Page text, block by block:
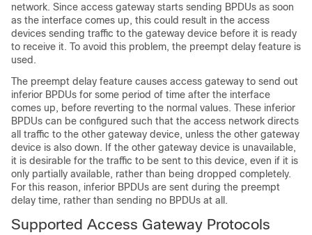
network. Since access gateway starts sending BPDUs as soon
as the interface comes up, this could result in the access
devices sending traffic to the gateway device before it is ready
to receive it. To avoid this problem, the preempt delay feature is
used.
The preempt delay feature causes access gateway to send out
inferior BPDUs for some period of time after the interface
comes up, before reverting to the normal values. These inferior
BPDUs can be configured such that the access network directs
all traffic to the other gateway device, unless the other gateway
device is also down. If the other gateway device is unavailable,
it is desirable for the traffic to be sent to this device, even if it is
only partially available, rather than being dropped completely.
For this reason, inferior BPDUs are sent during the preempt
delay time, rather than sending no BPDUs at all.
Supported Access Gateway Protocols